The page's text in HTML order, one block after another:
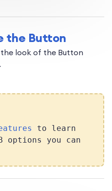
the Button
look of the Button
to learn
options you can